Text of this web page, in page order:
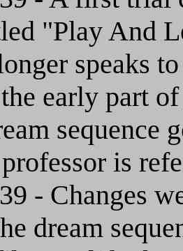
"Play And
speaks
early part
sequence
is
- Changes
dream